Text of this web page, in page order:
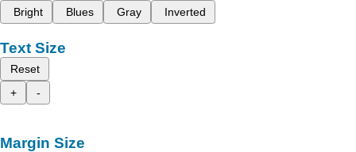
Bright
Blues Gray Inverted
Text Size
Reset
+
-
Margin Size